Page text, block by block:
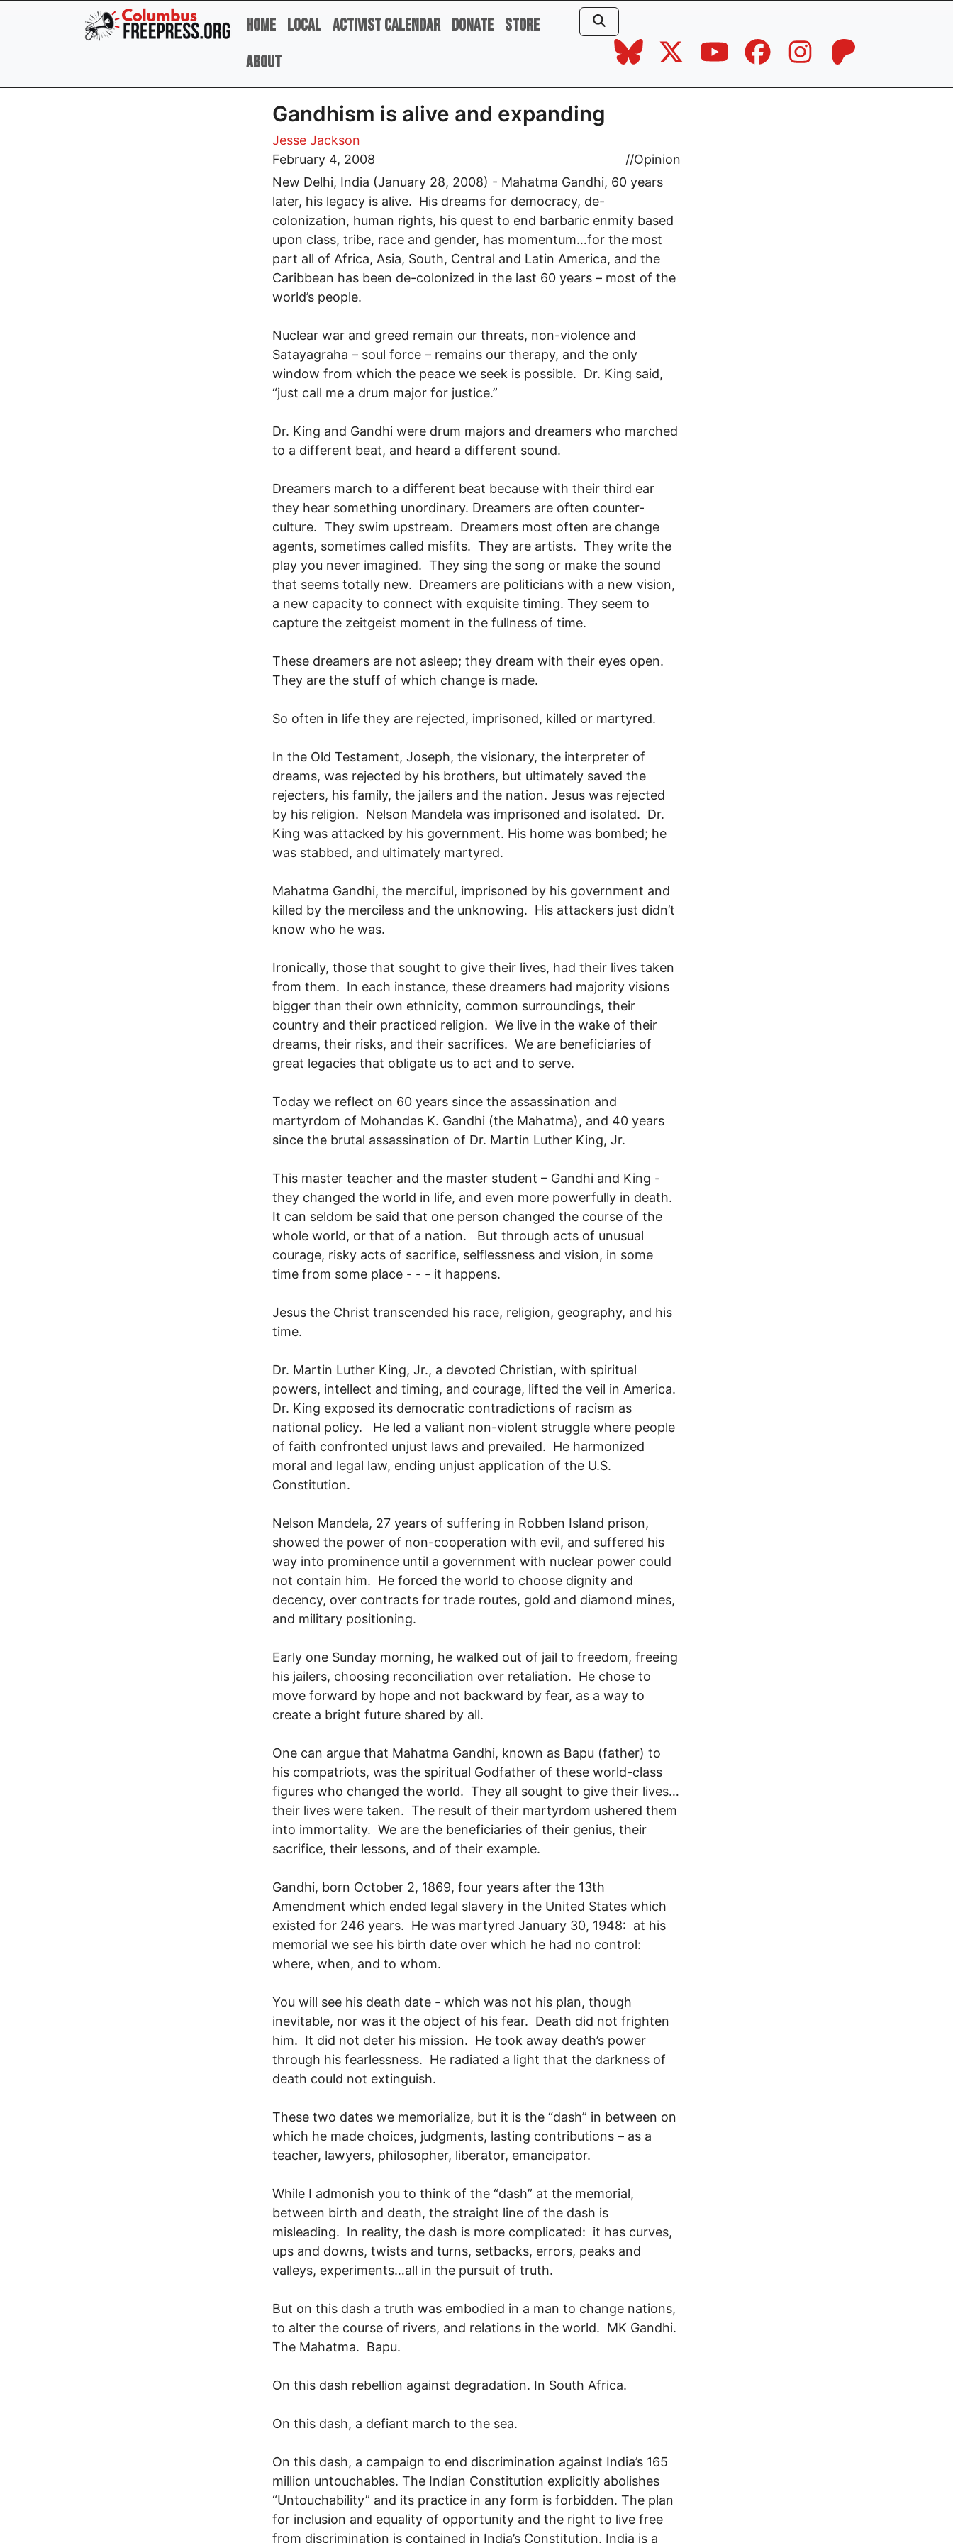
Skip to main content
Home Local Activist Calendar Donate Store
About
Gandhism is alive and expanding
Jesse Jackson
February 4, 2008
//Opinion
New Delhi, India (January 28, 2008) - Mahatma Gandhi, 60 years
later, his legacy is alive. His dreams for democracy, de-
colonization, human rights, his quest to end barbaric enmity based
upon class, tribe, race and gender, has momentum…for the most
part all of Africa, Asia, South, Central and Latin America, and the
Caribbean has been de-colonized in the last 60 years – most of the
world’s people.
Nuclear war and greed remain our threats, non-violence and
Satayagraha – soul force – remains our therapy, and the only
window from which the peace we seek is possible. Dr. King said,
“just call me a drum major for justice.”
Dr. King and Gandhi were drum majors and dreamers who marched
to a different beat, and heard a different sound.
Dreamers march to a different beat because with their third ear
they hear something unordinary. Dreamers are often counter-
culture. They swim upstream. Dreamers most often are change
agents, sometimes called misfits. They are artists. They write the
play you never imagined. They sing the song or make the sound
that seems totally new. Dreamers are politicians with a new vision,
a new capacity to connect with exquisite timing. They seem to
capture the zeitgeist moment in the fullness of time.
These dreamers are not asleep; they dream with their eyes open.
They are the stuff of which change is made.
So often in life they are rejected, imprisoned, killed or martyred.
In the Old Testament, Joseph, the visionary, the interpreter of
dreams, was rejected by his brothers, but ultimately saved the
rejecters, his family, the jailers and the nation. Jesus was rejected
by his religion. Nelson Mandela was imprisoned and isolated. Dr.
King was attacked by his government. His home was bombed; he
was stabbed, and ultimately martyred.
Mahatma Gandhi, the merciful, imprisoned by his government and
killed by the merciless and the unknowing. His attackers just didn’t
know who he was.
Ironically, those that sought to give their lives, had their lives taken
from them. In each instance, these dreamers had majority visions
bigger than their own ethnicity, common surroundings, their
country and their practiced religion. We live in the wake of their
dreams, their risks, and their sacrifices. We are beneficiaries of
great legacies that obligate us to act and to serve.
Today we reflect on 60 years since the assassination and
martyrdom of Mohandas K. Gandhi (the Mahatma), and 40 years
since the brutal assassination of Dr. Martin Luther King, Jr.
This master teacher and the master student – Gandhi and King -
they changed the world in life, and even more powerfully in death.
It can seldom be said that one person changed the course of the
whole world, or that of a nation. But through acts of unusual
courage, risky acts of sacrifice, selflessness and vision, in some
time from some place - - - it happens.
Jesus the Christ transcended his race, religion, geography, and his
time.
Dr. Martin Luther King, Jr., a devoted Christian, with spiritual
powers, intellect and timing, and courage, lifted the veil in America.
Dr. King exposed its democratic contradictions of racism as
national policy. He led a valiant non-violent struggle where people
of faith confronted unjust laws and prevailed. He harmonized
moral and legal law, ending unjust application of the U.S.
Constitution.
Nelson Mandela, 27 years of suffering in Robben Island prison,
showed the power of non-cooperation with evil, and suffered his
way into prominence until a government with nuclear power could
not contain him. He forced the world to choose dignity and
decency, over contracts for trade routes, gold and diamond mines,
and military positioning.
Early one Sunday morning, he walked out of jail to freedom, freeing
his jailers, choosing reconciliation over retaliation. He chose to
move forward by hope and not backward by fear, as a way to
create a bright future shared by all.
One can argue that Mahatma Gandhi, known as Bapu (father) to
his compatriots, was the spiritual Godfather of these world-class
figures who changed the world. They all sought to give their lives…
their lives were taken. The result of their martyrdom ushered them
into immortality. We are the beneficiaries of their genius, their
sacrifice, their lessons, and of their example.
Gandhi, born October 2, 1869, four years after the 13th
Amendment which ended legal slavery in the United States which
existed for 246 years. He was martyred January 30, 1948: at his
memorial we see his birth date over which he had no control:
where, when, and to whom.
You will see his death date - which was not his plan, though
inevitable, nor was it the object of his fear. Death did not frighten
him. It did not deter his mission. He took away death’s power
through his fearlessness. He radiated a light that the darkness of
death could not extinguish.
These two dates we memorialize, but it is the “dash” in between on
which he made choices, judgments, lasting contributions – as a
teacher, lawyers, philosopher, liberator, emancipator.
While I admonish you to think of the “dash” at the memorial,
between birth and death, the straight line of the dash is
misleading. In reality, the dash is more complicated: it has curves,
ups and downs, twists and turns, setbacks, errors, peaks and
valleys, experiments…all in the pursuit of truth.
But on this dash a truth was embodied in a man to change nations,
to alter the course of rivers, and relations in the world. MK Gandhi.
The Mahatma. Bapu.
On this dash rebellion against degradation. In South Africa.
On this dash, a defiant march to the sea.
On this dash, a campaign to end discrimination against India’s 165
million untouchables. The Indian Constitution explicitly abolishes
“Untouchability” and its practice in any form is forbidden. The plan
for inclusion and equality of opportunity and the right to live free
from discrimination is contained in India’s Constitution. India is a